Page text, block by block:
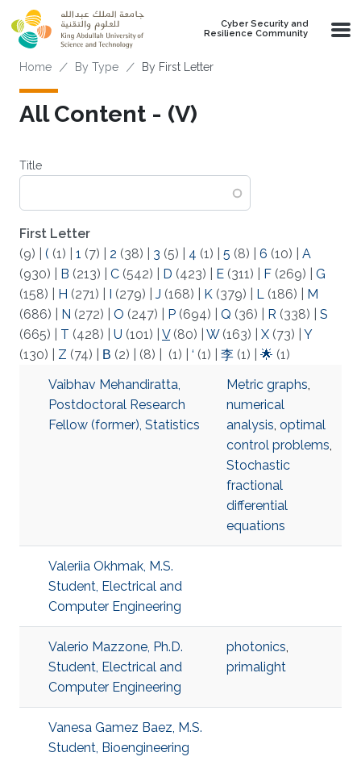
Skip to main content
Cyber Security and
Resilience Community
Breadcrumb
Home By Type By First Letter
All Content - (V)
Title
First Letter
(9)
( (1) 1 (7) 2 (38) 3 (5) 4 (1) 5 (8) 6 (10)
A
(930)
B (213) C (542) D (423) E (311) F (269)
G
(158)
H (271) I (279) J (168) K (379) L (186)
M
(686)
N (272) O (247) P (694) Q (36) R (338)
S
(665)
T (428) U (101) V(80) W(163) X (73)
Y
(130)
Z (74) Β (2) (8) (1) ‘ (1) 李 (1) 🌟 (1)
Vaibhav Mehandiratta,
Postdoctoral Research
Fellow (former), Statistics
Metric graphs,
numerical
analysis, optimal
control problems,
Stochastic
fractional
differential
equations
Valeriia Okhmak, M.S.
Student, Electrical and
Computer Engineering
Valerio Mazzone, Ph.D.
Student, Electrical and
Computer Engineering
photonics,
primalight
Vanesa Gamez Baez, M.S.
Student, Bioengineering